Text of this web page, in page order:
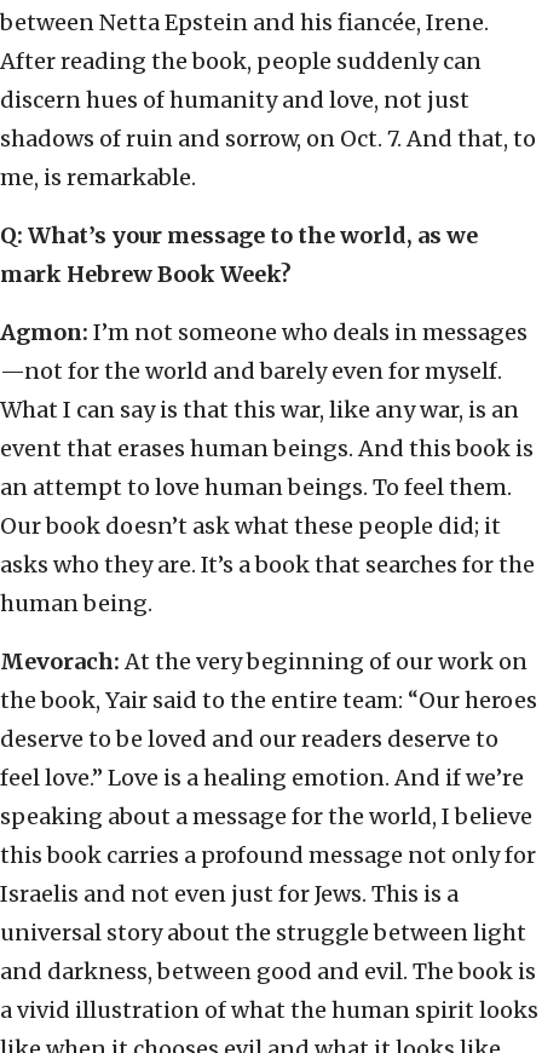
between Netta Epstein and his fiancée, Irene.
After reading the book, people suddenly can
discern hues of humanity and love, not just
shadows of ruin and sorrow, on Oct. 7. And that, to
me, is remarkable.
Q: What’s your message to the world, as we
mark Hebrew Book Week?
Agmon: I’m not someone who deals in messages
—not for the world and barely even for myself.
What I can say is that this war, like any war, is an
event that erases human beings. And this book is
an attempt to love human beings. To feel them.
Our book doesn’t ask what these people did; it
asks who they are. It’s a book that searches for the
human being.
Mevorach:At the very beginning of our work on
the book, Yair said to the entire team: “Our heroes
deserve to be loved and our readers deserve to
feel love.” Love is a healing emotion. And if we’re
speaking about a message for the world, I believe
this book carries a profound message not only for
Israelis and not even just for Jews. This is a
universal story about the struggle between light
and darkness, between good and evil. The book is
a vivid illustration of what the human spirit looks